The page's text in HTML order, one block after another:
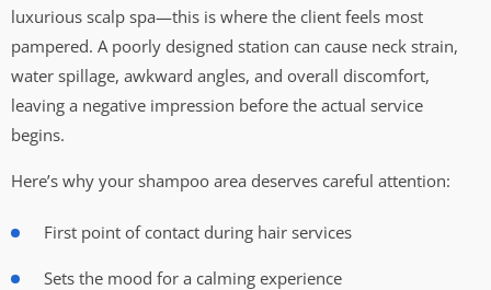
luxurious scalp spa—this is where the client feels most
pampered. A poorly designed station can cause neck strain,
water spillage, awkward angles, and overall discomfort,
leaving a negative impression before the actual service
begins.
Here’s why your shampoo area deserves careful attention:
First point of contact during hair services
Sets the mood for a calming experience